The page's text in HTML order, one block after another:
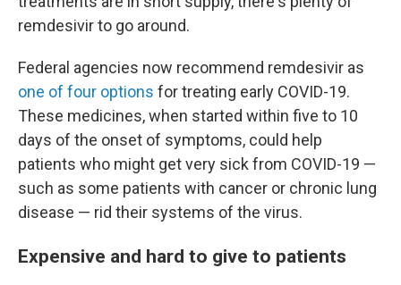
remdesivir to go around.
Federal agencies now recommend remdesivir as
one of four options for treating early COVID-19.
These medicines, when started within five to 10
days of the onset of symptoms, could help
patients who might get very sick from COVID-19 —
such as some patients with cancer or chronic lung
disease — rid their systems of the virus.
Expensive and hard to give to patients